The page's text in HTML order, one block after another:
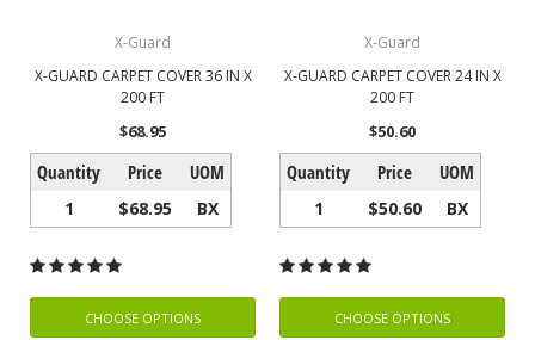
X-Guard
X-GUARD CARPET COVER 36 IN X
200 FT
$68.95
Quantity Price UOM
1 $68.95 BX
CHOOSE OPTIONS
X-Guard
X-GUARD CARPET COVER 24 IN X
200 FT
$50.60
Quantity Price UOM
1 $50.60 BX
CHOOSE OPTIONS